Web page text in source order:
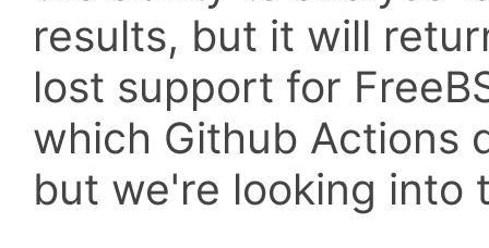
results, but it will
lost support for
which Github Actions
but we're looking into